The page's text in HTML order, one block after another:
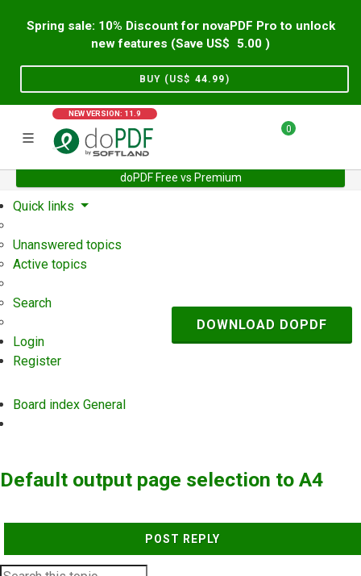
Spring sale: 10% Discount for novaPDF Pro to unlock
new features (Save US$
5.00 )
BUY (US$ 44.99)
NEW VERSION: 11.9
0
doPDF Free vs Premium
Home Support User Forum
Quick links
Unanswered topics
Active topics
Search
Login
Register
Board index General
DOWNLOAD DOPDF
Default output page selection to A4
POST REPLY